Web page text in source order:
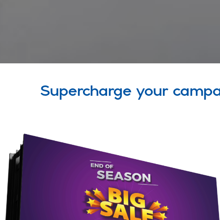
Supercharge your